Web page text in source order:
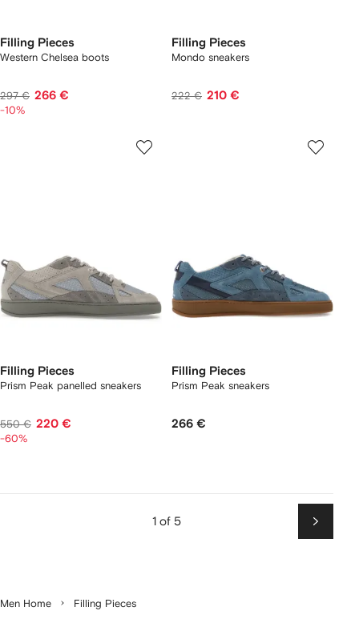
Filling Pieces
Western Chelsea boots
297 € 266 €
-10%
Filling Pieces
Mondo sneakers
222 € 210 €
Filling Pieces
Prism Peak panelled sneakers
550 € 220 €
-60%
Filling Pieces
Prism Peak sneakers
266 €
1 of 5
Next
Men Home Filling Pieces